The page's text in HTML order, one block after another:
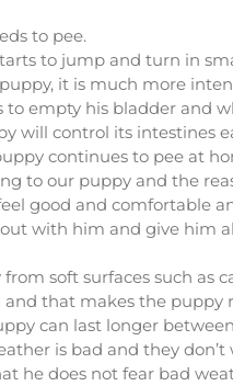
to pee.
to jump and turn in
it is much more
to empty his bladder and
will control its intestines
continues to pee at
to our puppy and the
good and comfortable
with him and give him
soft surfaces such as
that makes the puppy
can last longer
is bad and they
he does not fear bad